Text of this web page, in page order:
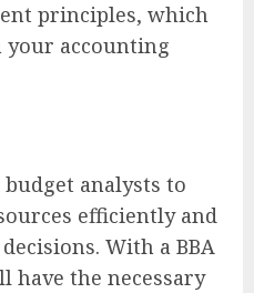
principles, which
accounting
analysts to
efficiently and
With a BBA
have the necessary